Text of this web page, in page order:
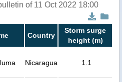
of 11 Oct 2022 18:00
Country
Storm surge
height (m)
Nicaragua 1.1